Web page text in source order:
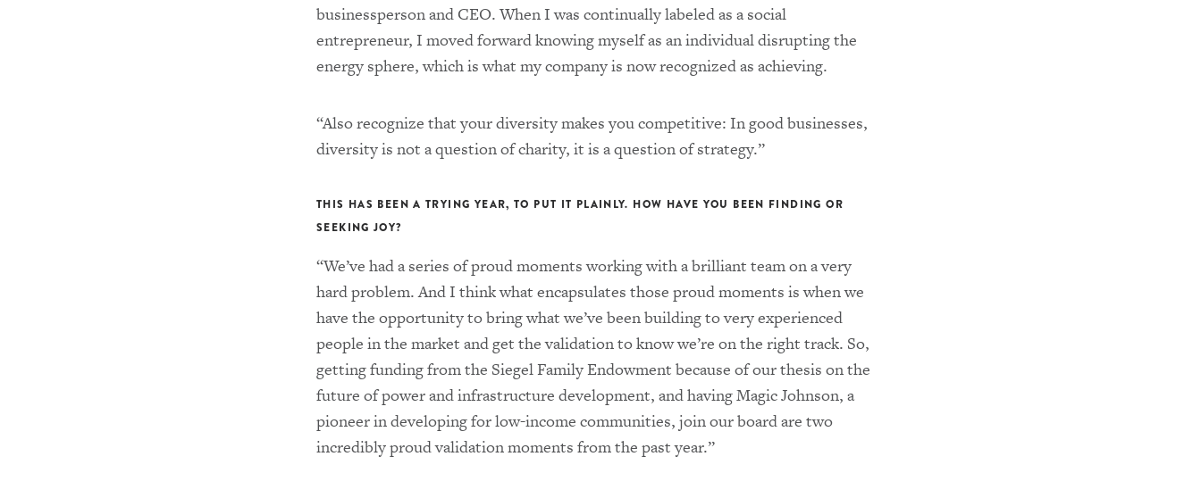
businessperson and CEO. When I was continually labeled as a social
entrepreneur, I moved forward knowing myself as an individual disrupting the
energy sphere, which is what my company is now recognized as achieving.
“Also recognize that your diversity makes you competitive: In good businesses,
diversity is not a question of charity, it is a question of strategy.”
THIS HAS BEEN A TRYING YEAR, TO PUT IT PLAINLY. HOW HAVE YOU BEEN FINDING OR
SEEKING JOY?
“We’ve had a series of proud moments working with a brilliant team on a very
hard problem. And I think what encapsulates those proud moments is when we
have the opportunity to bring what we’ve been building to very experienced
people in the market and get the validation to know we’re on the right track. So,
getting funding from the Siegel Family Endowment because of our thesis on the
future of power and infrastructure development, and having Magic Johnson, a
pioneer in developing for low-income communities, join our board are two
incredibly proud validation moments from the past year.”